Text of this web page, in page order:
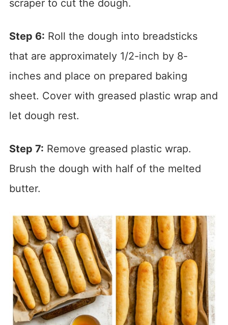
scraper to cut the dough.
Step 6: Roll the dough into breadsticks
that are approximately 1/2-inch by 8-
inches and place on prepared baking
sheet. Cover with greased plastic wrap and
let dough rest.
Step 7: Remove greased plastic wrap.
Brush the dough with half of the melted
butter.